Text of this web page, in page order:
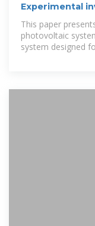
Experimental
photovoltaic
This paper
photovoltaic
system designed